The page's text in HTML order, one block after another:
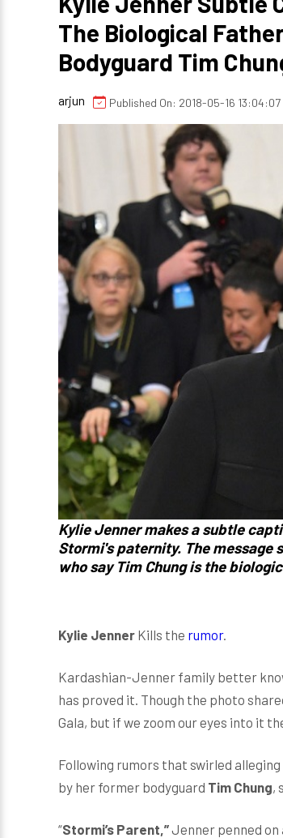
The Biological
Bodyguard Tim
arjun Published On: 2018-05-16 13:04:07
Kylie Jenner makes a subtle
Stormi's paternity. The message
who say Tim Chung is the
Kylie Jenner Kills the rumor.
Kardashian-Jenner family better
has proved it. Though the photo
Gala, but if we zoom our eyes into it
Following rumors that swirled alleging
by her former bodyguard Tim Chung,
“Stormi’s Parent,”Jenner penned on